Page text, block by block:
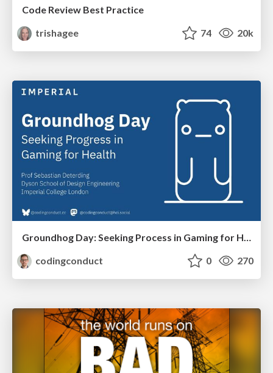
Code Review Best Practice
trishagee
74 20k
codingconduct
0 270